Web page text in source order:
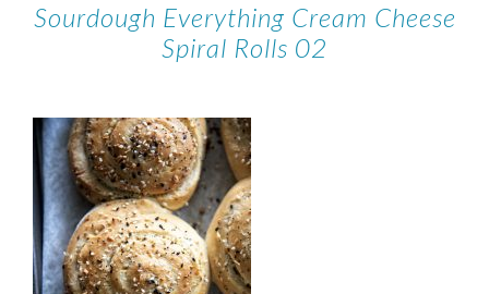
Sourdough Everything Cream Cheese
Spiral Rolls 02